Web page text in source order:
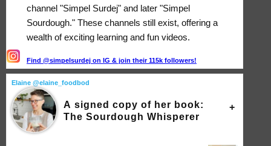
channel "Simpel Surdej" and later "Simpel
Sourdough." These channels still exist, offering a
wealth of exciting learning and fun videos.
Find @simpelsurdej on IG & join their 115k followers!
Elaine @elaine_foodbod
A signed copy of her book:
The Sourdough Whisperer